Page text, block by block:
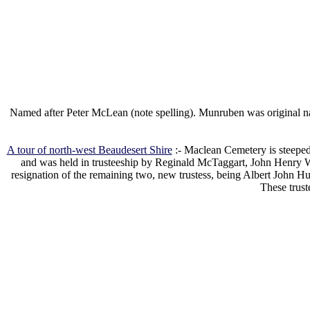
Named after Peter McLean (note spelling). Munruben was original
A tour of north-west Beaudesert Shire:- Maclean Cemetery is
and was held in trusteeship by Reginald McTaggart, John
resignation of the remaining two, new trustess, being Albert John
These